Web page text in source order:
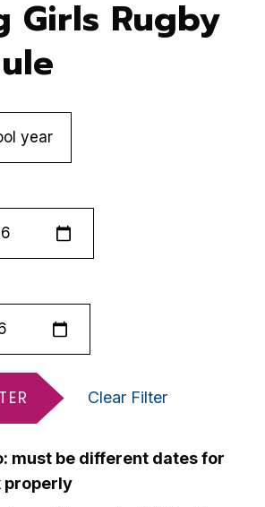
Girls Rugby
Clear Filter
must be different dates for
properly